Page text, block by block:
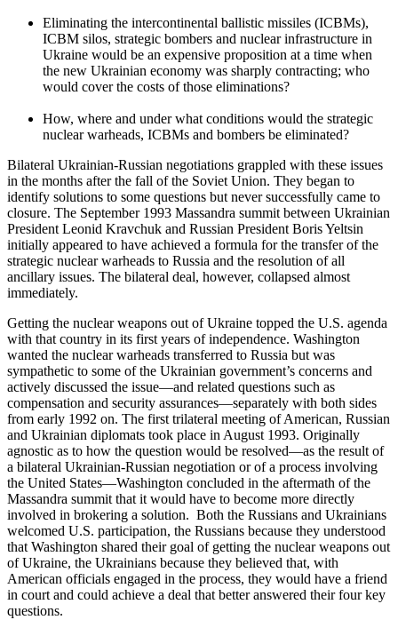
Eliminating the intercontinental ballistic missiles (ICBMs),
ICBM silos, strategic bombers and nuclear infrastructure in
Ukraine would be an expensive proposition at a time when
the new Ukrainian economy was sharply contracting; who
would cover the costs of those eliminations?
How, where and under what conditions would the strategic
nuclear warheads, ICBMs and bombers be eliminated?
Bilateral Ukrainian-Russian negotiations grappled with these issues
in the months after the fall of the Soviet Union. They began to
identify solutions to some questions but never successfully came to
closure. The September 1993 Massandra summit between Ukrainian
President Leonid Kravchuk and Russian President Boris Yeltsin
initially appeared to have achieved a formula for the transfer of the
strategic nuclear warheads to Russia and the resolution of all
ancillary issues. The bilateral deal, however, collapsed almost
immediately.
Getting the nuclear weapons out of Ukraine topped the U.S. agenda
with that country in its first years of independence. Washington
wanted the nuclear warheads transferred to Russia but was
sympathetic to some of the Ukrainian government’s concerns and
actively discussed the issue—and related questions such as
compensation and security assurances—separately with both sides
from early 1992 on. The first trilateral meeting of American, Russian
and Ukrainian diplomats took place in August 1993. Originally
agnostic as to how the question would be resolved—as the result of
a bilateral Ukrainian-Russian negotiation or of a process involving
the United States—Washington concluded in the aftermath of the
Massandra summit that it would have to become more directly
involved in brokering a solution. Both the Russians and Ukrainians
welcomed U.S. participation, the Russians because they understood
that Washington shared their goal of getting the nuclear weapons out
of Ukraine, the Ukrainians because they believed that, with
American officials engaged in the process, they would have a friend
in court and could achieve a deal that better answered their four key
questions.